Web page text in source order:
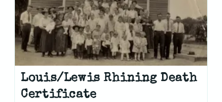
Louis/Lewis Rhining Death
Certificate